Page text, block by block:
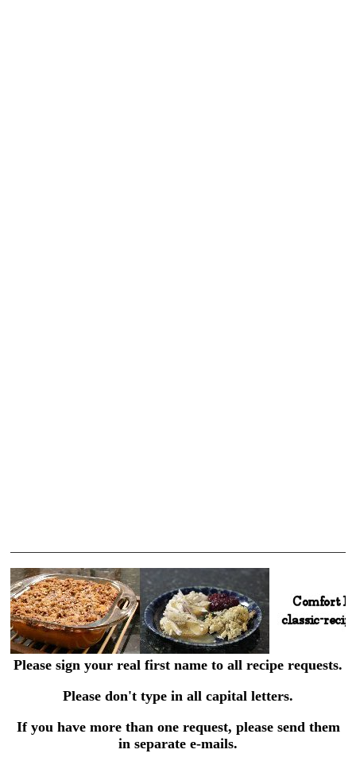
Please sign your real first name to all recipe requests.
Please don't type in all capital letters.
If you have more than one request, please send them
in separate e-mails.